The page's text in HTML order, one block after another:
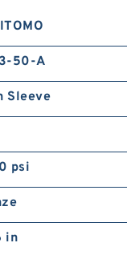
50-A
Sleeve
psi
in